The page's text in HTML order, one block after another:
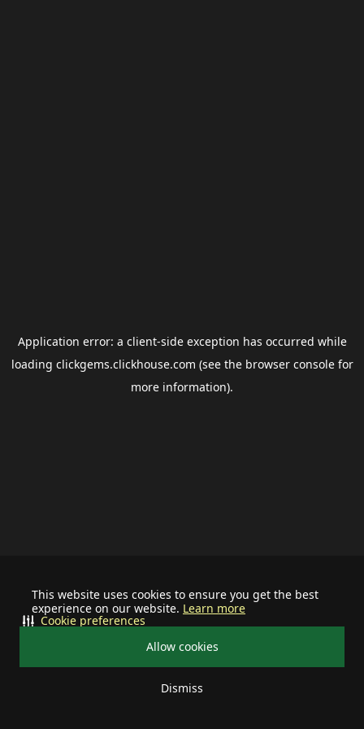
This website uses cookies to ensure you get the best
experience on our website. Learn more
Allow cookies
Dismiss
Cookie preferences
Application error: a client-side exception has occurred while
loading clickgems.clickhouse.com (see the browser consolefor
more information).